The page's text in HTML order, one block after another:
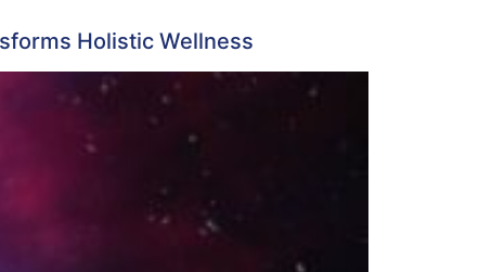
Holistic Wellness